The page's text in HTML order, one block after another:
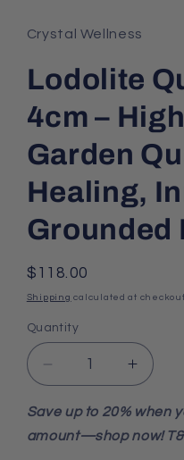
Crystal Wellness
Lodolite
4cm –
Garden
Healing,
Grounded
Regular
price
$118.00
Shipping calculated at checkout.
Quantity
Decrease
quantity
for
Lodolite
quantity
for
Save up to 20% when
amount—shop now!